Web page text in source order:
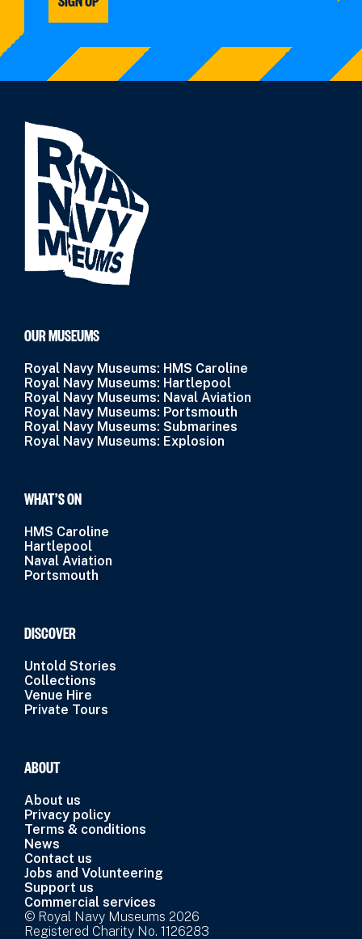
OUR MUSEUMS
Royal Navy Museums: HMS Caroline
Royal Navy Museums: Hartlepool
Royal Navy Museums: Naval Aviation
Royal Navy Museums: Portsmouth
Royal Navy Museums: Submarines
Royal Navy Museums: Explosion
WHAT’S ON
HMS Caroline
Hartlepool
Naval Aviation
Portsmouth
DISCOVER
Untold Stories
Collections
Venue Hire
Private Tours
ABOUT
About us
Privacy policy
Terms & conditions
News
Contact us
Jobs and Volunteering
Support us
Commercial services
© Royal Navy Museums 2026
Registered Charity No. 1126283